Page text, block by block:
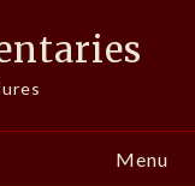
Menu